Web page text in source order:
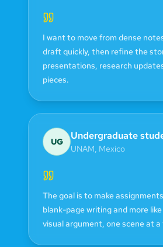
I want to move from dense
draft quickly, then refine the
presentations, research
pieces.
UG Undergraduate
UNAM, Mexico
The goal is to make
blank-page writing and more
visual argument, one scene at a